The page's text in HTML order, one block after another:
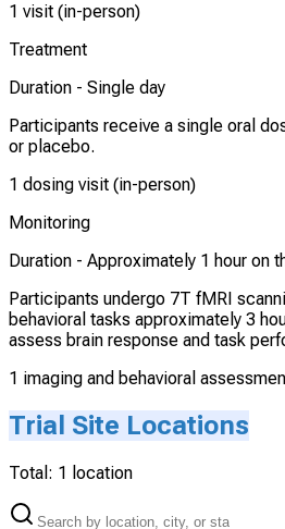
1 visit (in-person)
Treatment
Duration - Single day
Participants receive a single oral
or placebo.
1 dosing visit (in-person)
Monitoring
Duration - Approximately 1 hour on
Participants undergo 7T fMRI
behavioral tasks approximately 3
assess brain response and task
1 imaging and behavioral
Trial Site Locations
Total: 1 location